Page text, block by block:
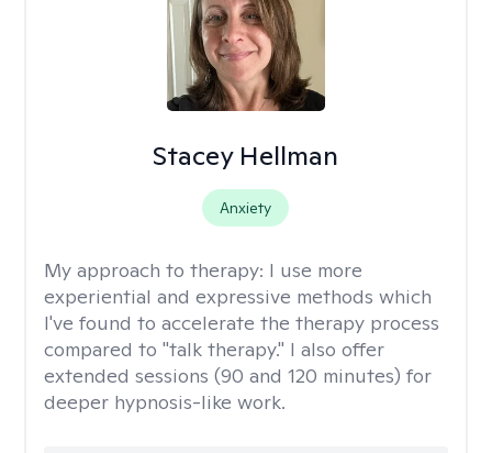
Stacey Hellman
Anxiety
My approach to therapy: I use more
experiential and expressive methods which
I've found to accelerate the therapy process
compared to "talk therapy." I also offer
extended sessions (90 and 120 minutes) for
deeper hypnosis-like work.